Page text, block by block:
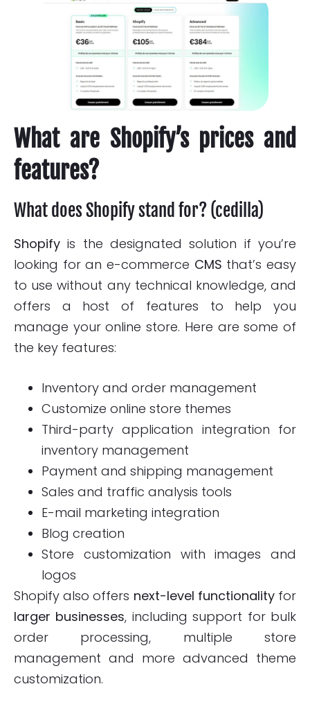
What are Shopify’s prices and
features?
What does Shopify stand for? (cedilla)
Shopify is the designated solution if you’re
looking for an e-commerce CMS that’s easy
to use without any technical knowledge, and
offers a host of features to help you
manage your online store. Here are some of
the key features:
Inventory and order management
Customize online store themes
Third-party application integration for
inventory management
Payment and shipping management
Sales and traffic analysis tools
E-mail marketing integration
Blog creation
Store customization with images and
logos
Shopify also offers next-level functionalityfor
larger businesses, including support for bulk
order processing, multiple store
management and more advanced theme
customization.